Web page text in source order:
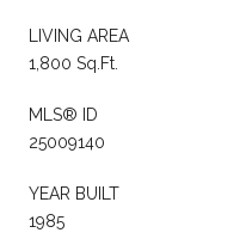
LIVING AREA
1,800 Sq.Ft.
MLS® ID
25009140
YEAR BUILT
1985